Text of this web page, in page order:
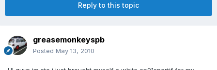
Reply to this topic
greasemonkeyspb
Posted May 13, 2010